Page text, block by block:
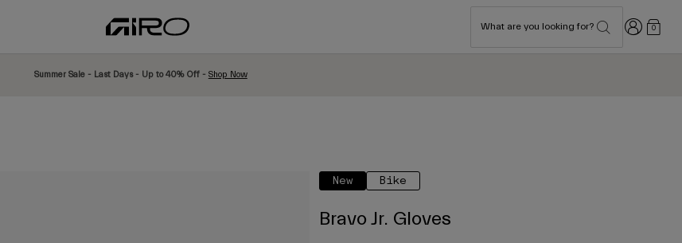
What are you looking for? Login 0
Summer Sale - Last Days - Up to 40% Off - Shop Now
New Bike
Bravo Jr. Gloves